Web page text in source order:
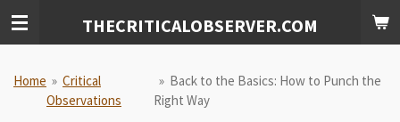
Skip
content
THECRITICALOBSERVER.COM
Home » Critical
Observations
» Back to the Basics: How to Punch the
Right Way